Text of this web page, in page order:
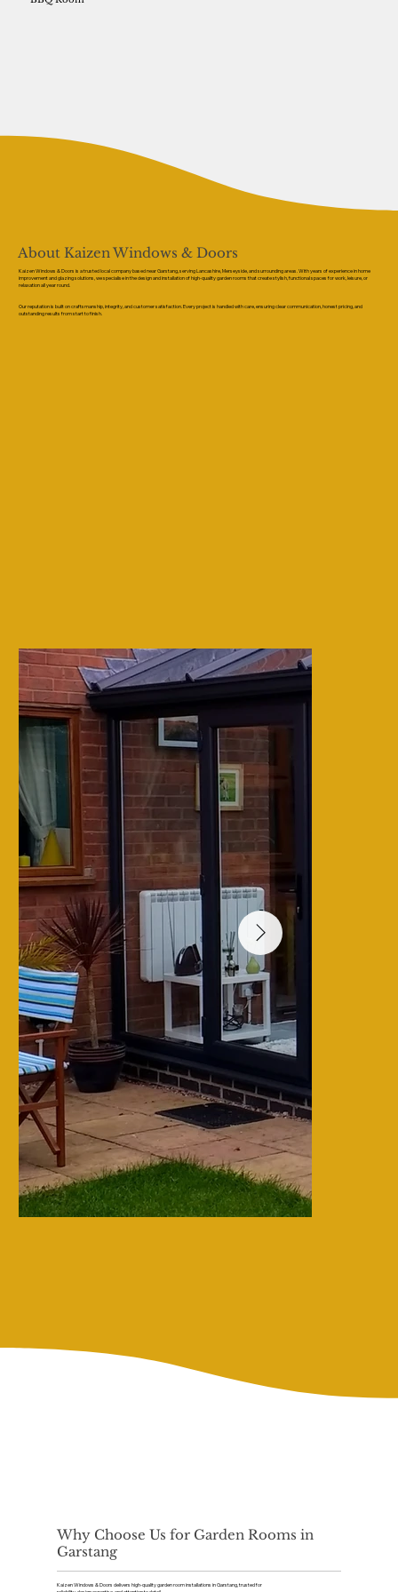
About Kaizen Windows & Doors
Kaizen Windows & Doors is a trusted local company based near Garstang, serving Lancashire, Merseyside, and surrounding areas. With years of experience in home
improvement and glazing solutions, we specialise in the design and installation of high-quality garden rooms that create stylish, functional spaces for work, leisure, or
relaxation all year round.
Our reputation is built on craftsmanship, integrity, and customer satisfaction. Every project is handled with care, ensuring clear communication, honest pricing, and
outstanding results from start to finish.
Why Choose Us for Garden Rooms in
Garstang
Kaizen Windows & Doors delivers high-quality garden room installations in Garstang, trusted for